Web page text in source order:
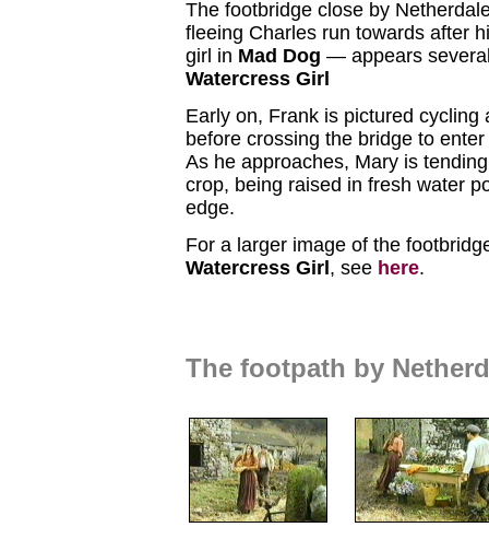
The footbridge close by
fleeing Charles run towards after
girl in Mad Dog — appears
Watercress Girl
Early on, Frank is pictured cycling
before crossing the bridge to
As he approaches, Mary is
crop, being raised in fresh water
edge.
For a larger image of the
Watercress Girl , see here.
The footpath by